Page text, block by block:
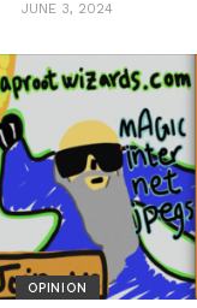
JUNE 3, 2024
OPINION